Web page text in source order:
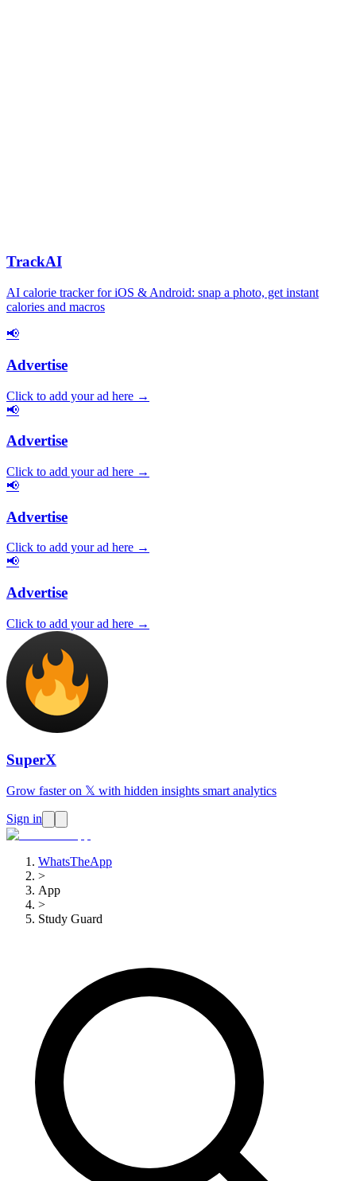
TrackAI
AI calorie tracker for iOS & Android: snap a photo, get instant
calories and macros
📢
Advertise
Click to add your ad here →
📢
Advertise
Click to add your ad here →
📢
Advertise
Click to add your ad here →
📢
Advertise
Click to add your ad here →
SuperX
Grow faster on 𝕏 with hidden insights smart analytics
Sign in
WhatsTheApp
>
App
>
Study Guard